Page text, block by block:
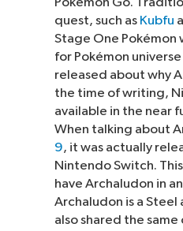
Pokémon Go.
quest, such as Kubfu
Stage One Pokémon
for Pokémon
released about why
the time of writing,
available in the near
When talking about
9, it was actually
Nintendo Switch.
have Archaludon in
Archaludon is a
also shared the